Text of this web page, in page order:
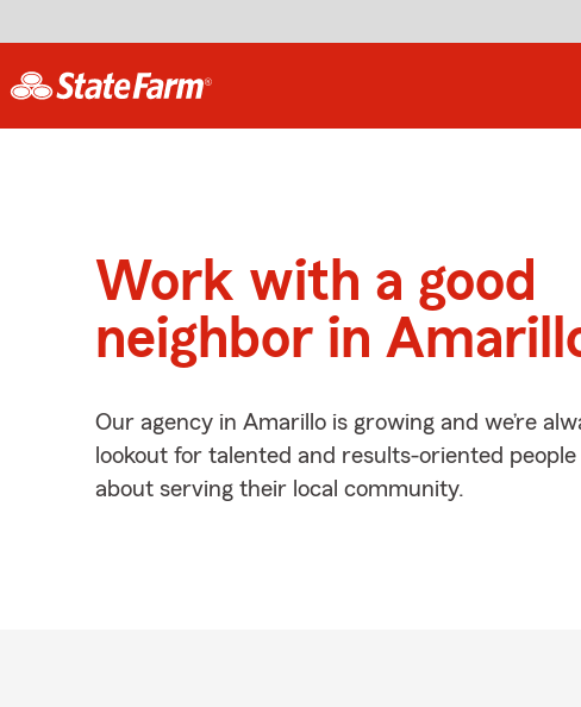
Work with a good
neighbor in
Our agency in Amarillo is growing and we’re
lookout for talented and results-oriented
about serving their local community.